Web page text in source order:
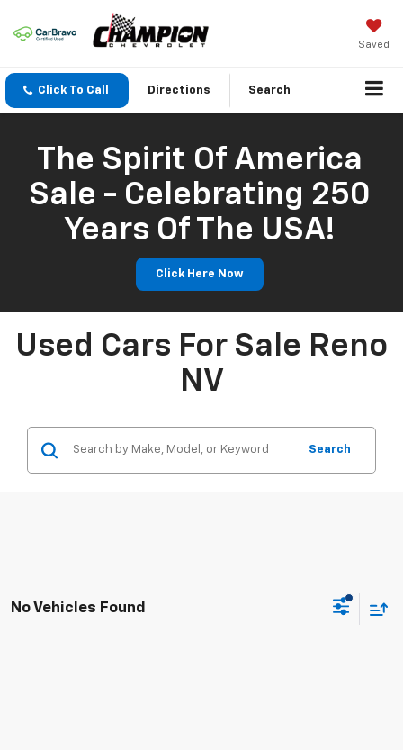
Saved
Click To Call Directions Search
The Spirit Of America
Sale - Celebrating 250
Years Of The USA!
Click Here Now
Used Cars For Sale Reno
NV
Search
No Vehicles Found